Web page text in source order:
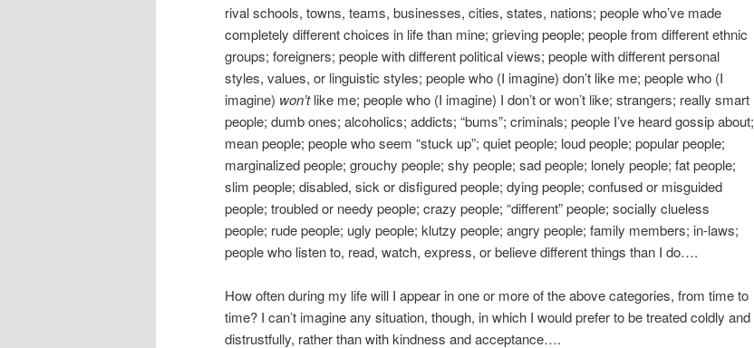
rival schools, towns, teams, businesses, cities, states, nations; people who’ve made
completely different choices in life than mine; grieving people; people from different ethnic
groups; foreigners; people with different political views; people with different personal
styles, values, or linguistic styles; people who (I imagine) don’t like me; people who (I
imagine) won’tlike me; people who (I imagine) I don’t or won’t like; strangers; really smart
people; dumb ones; alcoholics; addicts; “bums”; criminals; people I’ve heard gossip about;
mean people; people who seem “stuck up”; quiet people; loud people; popular people;
marginalized people; grouchy people; shy people; sad people; lonely people; fat people;
slim people; disabled, sick or disfigured people; dying people; confused or misguided
people; troubled or needy people; crazy people; “different” people; socially clueless
people; rude people; ugly people; klutzy people; angry people; family members; in-laws;
people who listen to, read, watch, express, or believe different things than I do….
How often during my life will I appear in one or more of the above categories, from time to
time? I can’t imagine any situation, though, in which I would prefer to be treated coldly and
distrustfully, rather than with kindness and acceptance….